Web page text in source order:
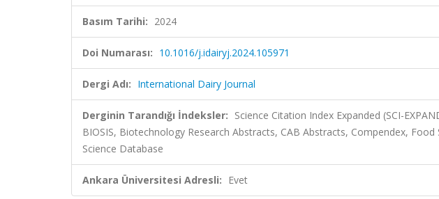
Basım Tarihi: 2024
Doi Numarası: 10.1016/j.idairyj.2024.105971
Dergi Adı: International Dairy Journal
Derginin Tarandığı İndeksler: Science Citation Index Expanded (SCI-
BIOSIS, Biotechnology Research Abstracts, CAB Abstracts, Compendex,
Science Database
Ankara Üniversitesi Adresli: Evet